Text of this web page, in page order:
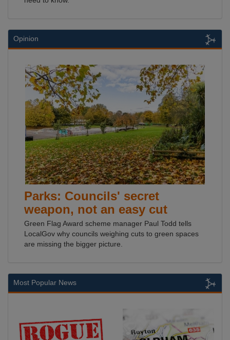
Opinion
Parks: Councils' secret
weapon, not an easy cut
Green Flag Award scheme manager Paul Todd tells
LocalGov why councils weighing cuts to green spaces
are missing the bigger picture.
Most Popular News